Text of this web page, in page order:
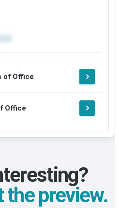
of Office
Office
the preview.